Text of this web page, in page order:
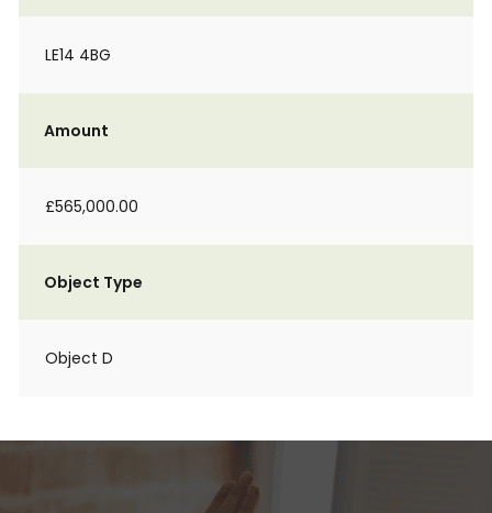
LE14 4BG
Amount
£565,000.00
Object Type
Object D